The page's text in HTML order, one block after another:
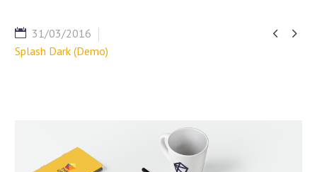
 
31/03/2016
Splash Dark (Demo)